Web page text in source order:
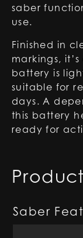
saber
use.
Finished in
markings,
battery is
suitable for
days. A
this battery
ready for
Saber